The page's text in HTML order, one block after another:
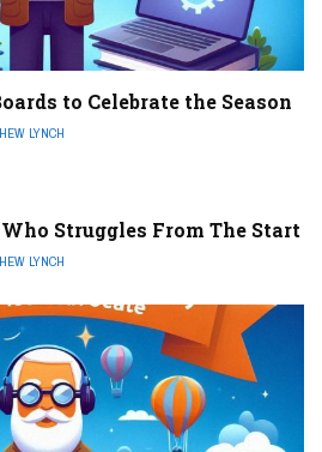
to Celebrate the Season
LYNCH
Struggles From The Start
LYNCH